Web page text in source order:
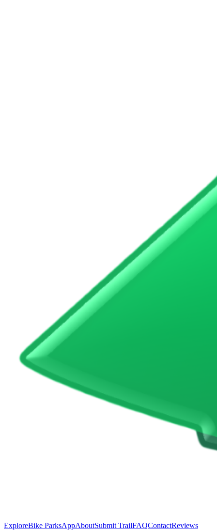
ExploreBike ParksAppAboutSubmit TrailFAQContactReviews